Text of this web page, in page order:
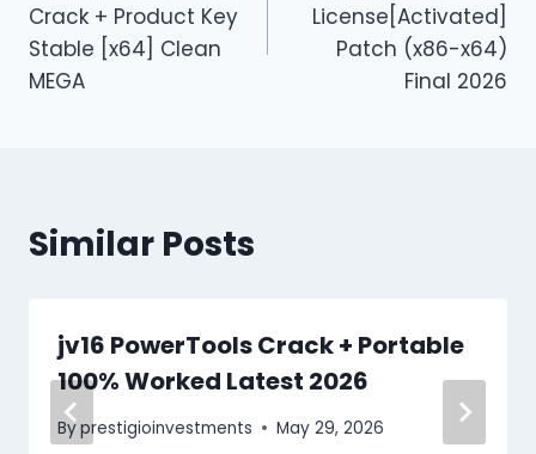
Crack + Product Key
Stable [x64] Clean
MEGA
License[Activated]
Patch (x86-x64)
Final 2026
Similar Posts
jv16 PowerTools Crack + Portable
100% Worked Latest 2026
Byprestigioinvestments May 29, 2026